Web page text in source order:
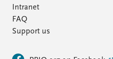
Intranet
FAQ
Support us